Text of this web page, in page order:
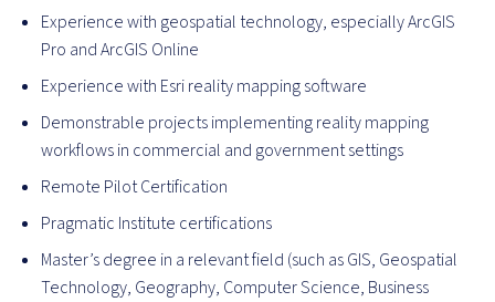
Experience with geospatial technology, especially ArcGIS
Pro and ArcGIS Online
Experience with Esri reality mapping software
Demonstrable projects implementing reality mapping
workflows in commercial and government settings
Remote Pilot Certification
Pragmatic Institute certifications
Master’s degree in a relevant field (such as GIS, Geospatial
Technology, Geography, Computer Science, Business